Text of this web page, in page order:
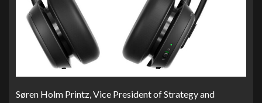
Søren Holm Printz, Vice President of Strategy and